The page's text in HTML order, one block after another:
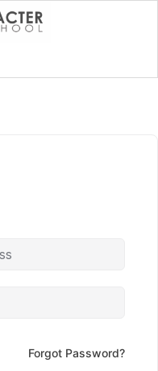
Forgot Password?